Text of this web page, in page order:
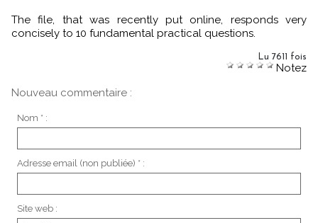
The file, that was recently put online, responds very
concisely to 10 fundamental practical questions.
Lu 7611 fois
Notez
Nouveau commentaire :
Nom * :
Adresse email (non publiée) * :
Site web :